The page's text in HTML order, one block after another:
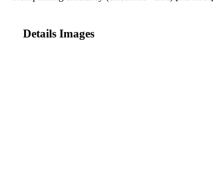
Details Images